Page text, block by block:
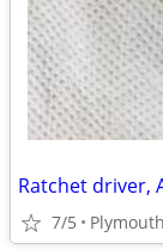
Ratchet driver,
7/5